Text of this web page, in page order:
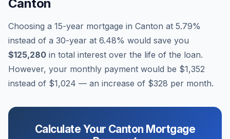
Canton
Choosing a 15-year mortgage in Canton at 5.79%
instead of a 30-year at 6.48% would save you
$125,280 in total interest over the life of the loan.
However, your monthly payment would be $1,352
instead of $1,024 — an increase of $328 per month.
Calculate Your Canton Mortgage